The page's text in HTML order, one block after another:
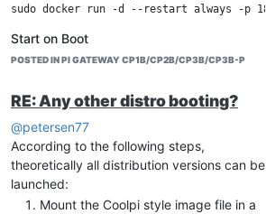
AC7260
AIC8800-
D80
Wi-Fi 6+BT5.0 AIC
MT7601-
UN
Wi-Fi 4 MediaTek
Start on Boot
Create a service
Paste the following content in the
editor:
[Unit]
Description=Node-RED
After=network.target
[Service]
POSTED IN PI GATEWAY CP1B/CP2B/CP3B/CP3B-P
RE: Any other distro booting?
@petersen77
According to the following steps,
theoretically all distribution versions can be
launched:
Mount the Coolpi style image file in a